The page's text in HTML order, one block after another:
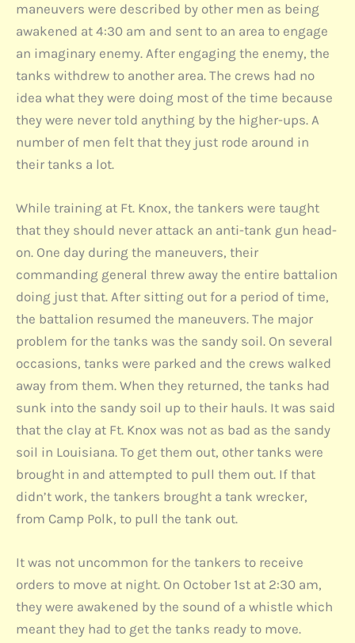
maneuvers were described by other men as being
awakened at 4:30 am and sent to an area to engage
an imaginary enemy. After engaging the enemy, the
tanks withdrew to another area. The crews had no
idea what they were doing most of the time because
they were never told anything by the higher-ups. A
number of men felt that they just rode around in
their tanks a lot.
While training at Ft. Knox, the tankers were taught
that they should never attack an anti-tank gun head-
on. One day during the maneuvers, their
commanding general threw away the entire battalion
doing just that. After sitting out for a period of time,
the battalion resumed the maneuvers. The major
problem for the tanks was the sandy soil. On several
occasions, tanks were parked and the crews walked
away from them. When they returned, the tanks had
sunk into the sandy soil up to their hauls. It was said
that the clay at Ft. Knox was not as bad as the sandy
soil in Louisiana. To get them out, other tanks were
brought in and attempted to pull them out. If that
didn’t work, the tankers brought a tank wrecker,
from Camp Polk, to pull the tank out.
It was not uncommon for the tankers to receive
orders to move at night. On October 1st at 2:30 am,
they were awakened by the sound of a whistle which
meant they had to get the tanks ready to move.